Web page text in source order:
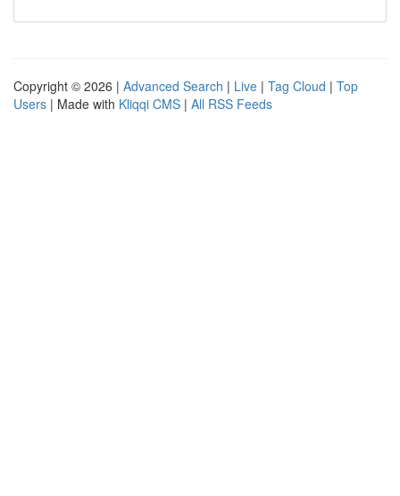
Copyright © 2026 | Advanced Search | Live | Tag Cloud | Top
Users | Made with Kliqqi CMS | All RSS Feeds